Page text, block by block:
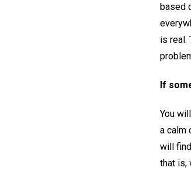
based
is real.
If
You
a calm
will
that is,